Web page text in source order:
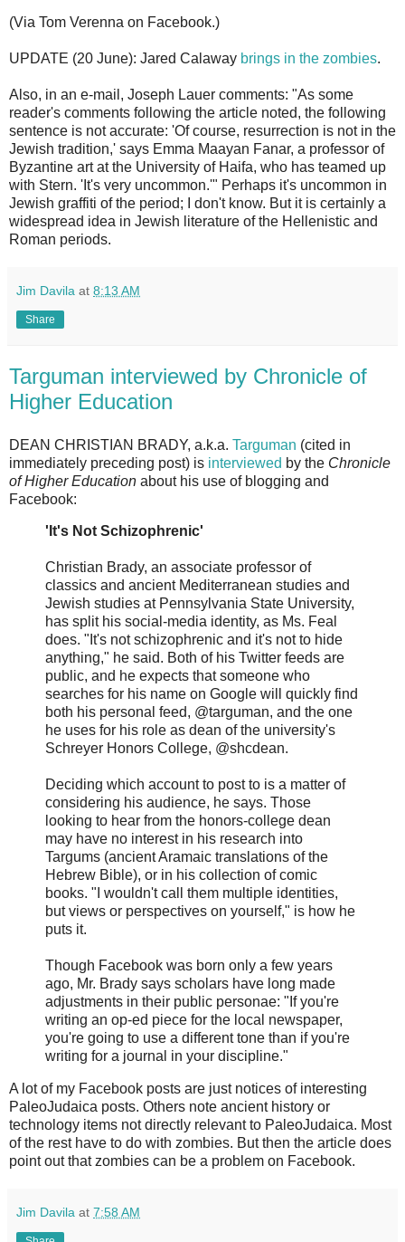
(Via Tom Verenna on Facebook.)
UPDATE (20 June): Jared Calaway brings in the zombies.
Also, in an e-mail, Joseph Lauer comments: "As some
reader's comments following the article noted, the following
sentence is not accurate: 'Of course, resurrection is not in the
Jewish tradition,' says Emma Maayan Fanar, a professor of
Byzantine art at the University of Haifa, who has teamed up
with Stern. 'It's very uncommon.'" Perhaps it's uncommon in
Jewish graffiti of the period; I don't know. But it is certainly a
widespread idea in Jewish literature of the Hellenistic and
Roman periods.
Jim Davila at 8:13 AM
Share
Targuman interviewed by Chronicle of
Higher Education
DEAN CHRISTIAN BRADY, a.k.a. Targuman (cited in
immediately preceding post) is interviewed by the Chronicle
of Higher Education about his use of blogging and
Facebook:
'It's Not Schizophrenic'
Christian Brady, an associate professor of
classics and ancient Mediterranean studies and
Jewish studies at Pennsylvania State University,
has split his social-media identity, as Ms. Feal
does. "It's not schizophrenic and it's not to hide
anything," he said. Both of his Twitter feeds are
public, and he expects that someone who
searches for his name on Google will quickly find
both his personal feed, @targuman, and the one
he uses for his role as dean of the university's
Schreyer Honors College, @shcdean.
Deciding which account to post to is a matter of
considering his audience, he says. Those
looking to hear from the honors-college dean
may have no interest in his research into
Targums (ancient Aramaic translations of the
Hebrew Bible), or in his collection of comic
books. "I wouldn't call them multiple identities,
but views or perspectives on yourself," is how he
puts it.
Though Facebook was born only a few years
ago, Mr. Brady says scholars have long made
adjustments in their public personae: "If you're
writing an op-ed piece for the local newspaper,
you're going to use a different tone than if you're
writing for a journal in your discipline."
A lot of my Facebook posts are just notices of interesting
PaleoJudaica posts. Others note ancient history or
technology items not directly relevant to PaleoJudaica. Most
of the rest have to do with zombies. But then the article does
point out that zombies can be a problem on Facebook.
Jim Davila at 7:58 AM